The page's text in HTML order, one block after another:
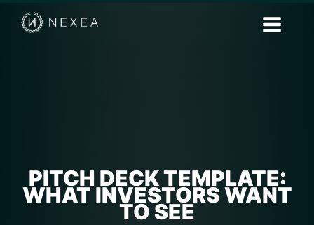
PITCH DECK TEMPLATE:
WHAT INVESTORS WANT
TO SEE